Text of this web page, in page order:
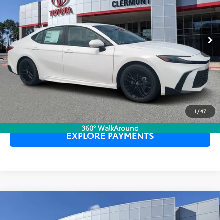
1/47
360° WalkAround
In Stock Ext.
UNLOCK LOWER PRICE
CLICK TO CALL
EXPLORE PAYMENTS
Toyota CamrySE
$34,809
Dealer Service Fee:
$999